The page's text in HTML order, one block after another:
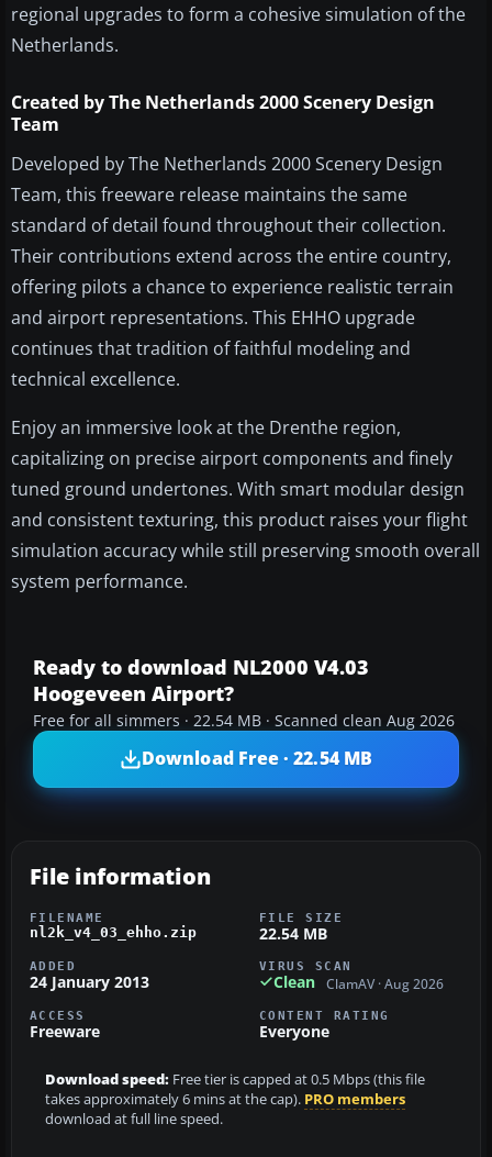
regional upgrades to form a cohesive simulation of the
Netherlands.
Created by The Netherlands 2000 Scenery Design
Team
Developed by The Netherlands 2000 Scenery Design
Team, this freeware release maintains the same
standard of detail found throughout their collection.
Their contributions extend across the entire country,
offering pilots a chance to experience realistic terrain
and airport representations. This EHHO upgrade
continues that tradition of faithful modeling and
technical excellence.
Enjoy an immersive look at the Drenthe region,
capitalizing on precise airport components and finely
tuned ground undertones. With smart modular design
and consistent texturing, this product raises your flight
simulation accuracy while still preserving smooth overall
system performance.
Ready to download NL2000 V4.03
Hoogeveen Airport?
Free for all simmers · 22.54 MB · Scanned clean Aug 2026
Download Free · 22.54 MB
File information
FILENAME
nl2k_v4_03_ehho.zip
FILE SIZE
22.54 MB
ADDED
24 January 2013
VIRUS SCAN
Clean ClamAV · Aug 2026
ACCESS
Freeware
CONTENT RATING
Everyone
Download speed: Free tier is capped at 0.5 Mbps (this file
takes approximately 6 mins at the cap). PRO members
download at full line speed.